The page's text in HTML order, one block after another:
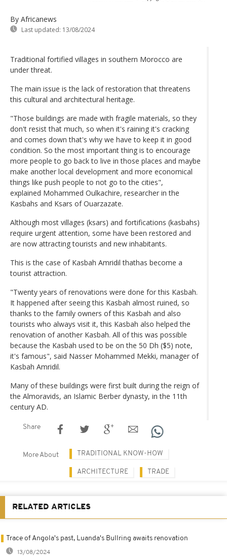
By Africanews
Last updated: 13/08/2024
Traditional fortified villages in southern Morocco are
under threat.
The main issue is the lack of restoration that threatens
this cultural and architectural heritage.
"Those buildings are made with fragile materials, so they
don't resist that much, so when it's raining it's cracking
and comes down that's why we have to keep it in good
condition. So the most important thing is to encourage
more people to go back to live in those places and maybe
make another local development and more economical
things like push people to not go to the cities",
explained Mohammed Oulkachire, researcher in the
Kasbahs and Ksars of Ouarzazate.
Although most villages (ksars) and fortifications (kasbahs)
require urgent attention, some have been restored and
are now attracting tourists and new inhabitants.
This is the case of Kasbah Amridil thathas become a
tourist attraction.
"Twenty years of renovations were done for this Kasbah.
It happened after seeing this Kasbah almost ruined, so
thanks to the family owners of this Kasbah and also
tourists who always visit it, this Kasbah also helped the
renovation of another Kasbah. All of this was possible
because the Kasbah used to be on the 50 Dh ($5) note,
it's famous", said Nasser Mohammed Mekki, manager of
Kasbah Amridil.
Many of these buildings were first built during the reign of
the Almoravids, an Islamic Berber dynasty, in the 11th
century AD.
Share
More About TRADITIONAL KNOW-HOW
ARCHITECTURE TRADE
RELATED ARTICLES
Trace of Angola's past, Luanda's Bullring awaits renovation
13/08/2024